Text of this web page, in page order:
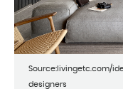
Source:livingetc.com/
designers